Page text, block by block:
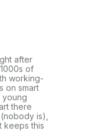
after
of
working-
on smart
young
there
is),
keeps this